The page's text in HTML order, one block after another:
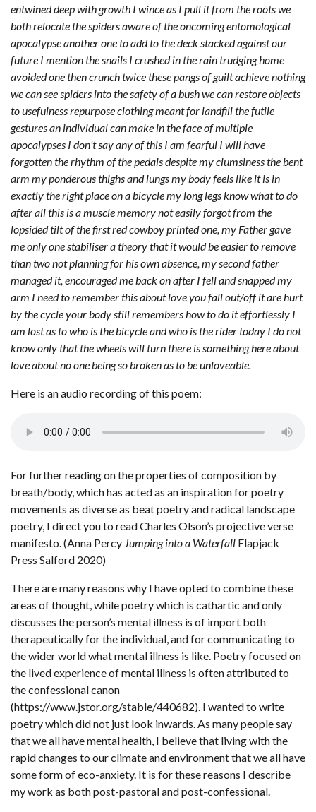
entwined deep with growth I wince as I pull it from the roots we
both relocate the spiders aware of the oncoming entomological
apocalypse another one to add to the deck stacked against our
future I mention the snails I crushed in the rain trudging home
avoided one then crunch twice these pangs of guilt achieve nothing
we can see spiders into the safety of a bush we can restore objects
to usefulness repurpose clothing meant for landfill the futile
gestures an individual can make in the face of multiple
apocalypses I don’t say any of this I am fearful I will have
forgotten the rhythm of the pedals despite my clumsiness the bent
arm my ponderous thighs and lungs my body feels like it is in
exactly the right place on a bicycle my long legs know what to do
after all this is a muscle memory not easily forgot from the
lopsided tilt of the first red cowboy printed one, my Father gave
me only one stabiliser a theory that it would be easier to remove
than two not planning for his own absence, my second father
managed it, encouraged me back on after I fell and snapped my
arm I need to remember this about love you fall out/off it are hurt
by the cycle your body still remembers how to do it effortlessly I
am lost as to who is the bicycle and who is the rider today I do not
know only that the wheels will turn there is something here about
love about no one being so broken as to be unloveable.
Here is an audio recording of this poem:
For further reading on the properties of composition by
breath/body, which has acted as an inspiration for poetry
movements as diverse as beat poetry and radical landscape
poetry, I direct you to read Charles Olson’s projective verse
manifesto. (Anna Percy Jumping into a Waterfall Flapjack
Press Salford 2020)
There are many reasons why I have opted to combine these
areas of thought, while poetry which is cathartic and only
discusses the person’s mental illness is of import both
therapeutically for the individual, and for communicating to
the wider world what mental illness is like. Poetry focused on
the lived experience of mental illness is often attributed to
the confessional canon
(https://www.jstor.org/stable/440682). I wanted to write
poetry which did not just look inwards. As many people say
that we all have mental health, I believe that living with the
rapid changes to our climate and environment that we all have
some form of eco-anxiety. It is for these reasons I describe
my work as both post-pastoral and post-confessional.